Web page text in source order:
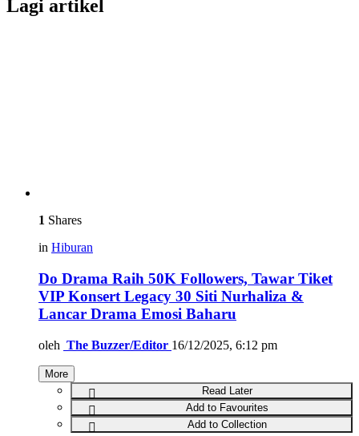
Lagi artikel
1 Shares
in Hiburan
Do Drama Raih 50K Followers, Tawar Tiket
VIP Konsert Legacy 30 Siti Nurhaliza &
Lancar Drama Emosi Baharu
oleh The Buzzer/Editor 16/12/2025, 6:12 pm
More
Read Later
Add to Favourites
Add to Collection